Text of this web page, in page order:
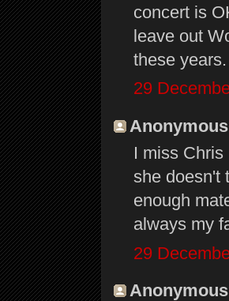
concert is
leave out
these years.
29
I miss
she doesn't
enough
always my
29